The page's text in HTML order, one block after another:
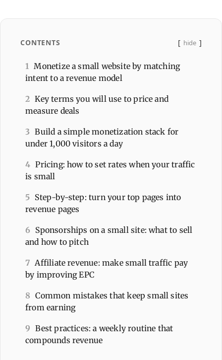
CONTENTS hide
1
Monetize a small website by matching
intent to a revenue model
2 Key terms you will use to price and
measure deals
3 Build a simple monetization stack for
under 1,000 visitors a day
4 Pricing: how to set rates when your traffic
is small
5 Step-by-step: turn your top pages into
revenue pages
6 Sponsorships on a small site: what to sell
and how to pitch
7 Affiliate revenue: make small traffic pay
by improving EPC
8 Common mistakes that keep small sites
from earning
9 Best practices: a weekly routine that
compounds revenue